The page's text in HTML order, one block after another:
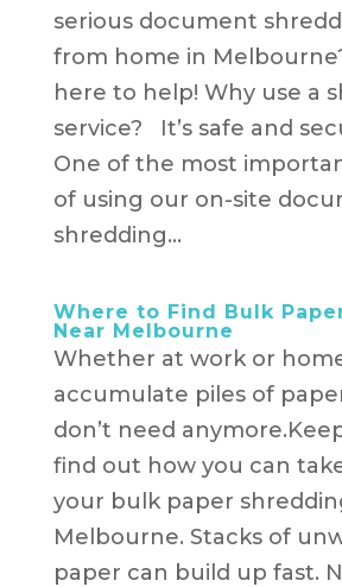
serious document
from home in
here to help! Why use a
service? It’s safe and
One of the most
of using our on-site
shredding...
Where to Find Bulk
Near Melbourne
Whether at work or
accumulate piles of
don’t need
find out how you can
your bulk paper
Melbourne. Stacks of
paper can build up fast.